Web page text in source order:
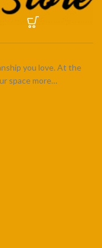
you love. At the
space more…